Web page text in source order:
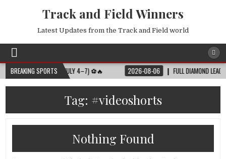
Track and Field Winners
Latest Updates from the Track and Field world
BREAKING SPORTS
MATCH SCHEDULE (JULY 4–7) ⚽🔥 2026-08-06 FULL DIAMOND LEAGUE
Tag: #videoshorts
Nothing Found